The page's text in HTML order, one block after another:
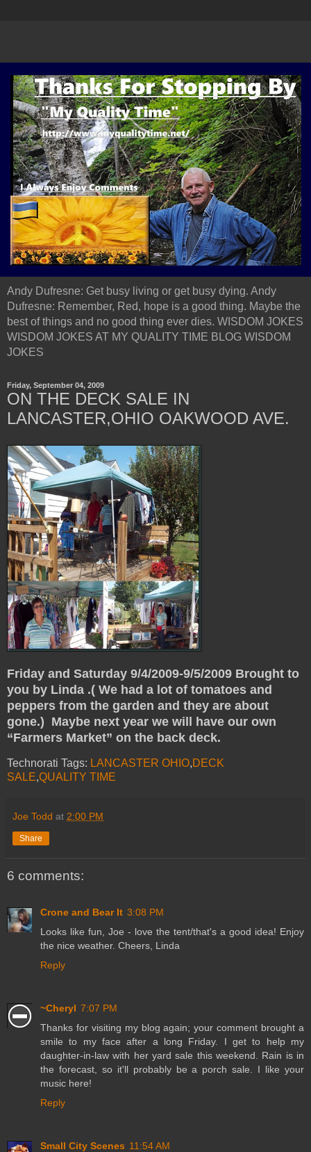
Andy Dufresne: Get busy living or get busy dying. Andy
Dufresne: Remember, Red, hope is a good thing. Maybe the
best of things and no good thing ever dies. WISDOM JOKES
WISDOM JOKES AT MY QUALITY TIME BLOG WISDOM
JOKES
Friday, September 04, 2009
ON THE DECK SALE IN
LANCASTER,OHIO OAKWOOD AVE.
Friday and Saturday 9/4/2009-9/5/2009 Brought to
you by Linda .( We had a lot of tomatoes and
peppers from the garden and they are about
gone.) Maybe next year we will have our own
“Farmers Market” on the back deck.
Technorati Tags: LANCASTER OHIO,DECK
SALE,QUALITY TIME
Joe Todd at 2:00 PM
Share
6 comments:
Crone and Bear It 3:08 PM
Looks like fun, Joe - love the tent/that's a good idea! Enjoy
the nice weather. Cheers, Linda
Reply
~Cheryl 7:07 PM
Thanks for visiting my blog again; your comment brought a
smile to my face after a long Friday. I get to help my
daughter-in-law with her yard sale this weekend. Rain is in
the forecast, so it'll probably be a porch sale. I like your
music here!
Reply
Small City Scenes 11:54 AM